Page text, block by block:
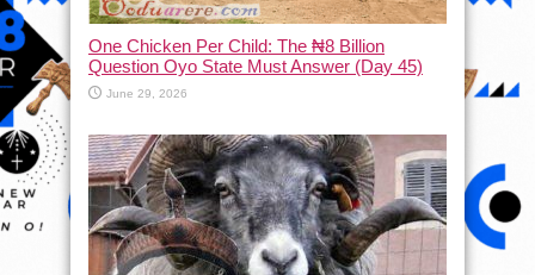
One Chicken Per Child: The ₦8 Billion
Question Oyo State Must Answer (Day 45)
June 29, 2026